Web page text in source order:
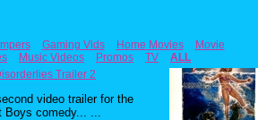
Gaming Vids Home Movies
Movie
Music Videos Promos TV
ALL
Trailer 2
video trailer for the
Boys comedy... ...